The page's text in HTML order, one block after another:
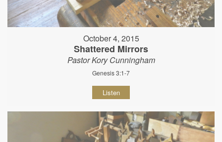
October 4, 2015
Shattered Mirrors
Pastor Kory Cunningham
Genesis 3:1-7
Listen